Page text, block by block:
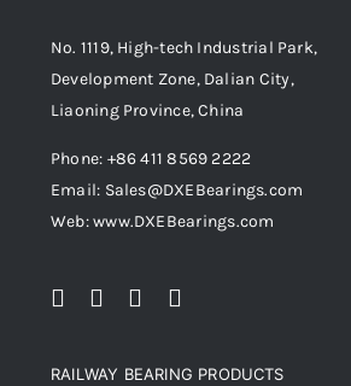
No. 1119, High-tech Industrial Park,
Development Zone, Dalian City,
Liaoning Province, China
Phone: +86 411 8569 2222
Email: Sales@DXEBearings.com
Web: www.DXEBearings.com
RAILWAY BEARING PRODUCTS